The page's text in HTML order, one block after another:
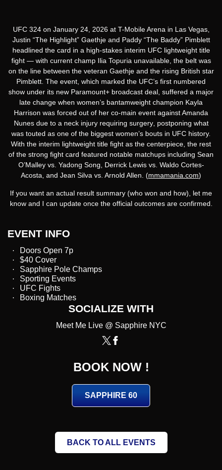
UFC 324on January 24, 2026at T-Mobile Arena in Las Vegas,
Justin “The Highlight” Gaethjeand Paddy “The Baddy” Pimblett
headlined the card in a high-stakes interim UFC lightweight title
fight— with current champ Ilia Topuria unavailable, the belt was
on the line between the veteran Gaethje and the rising British star
Pimblett. The event, which marked the UFC’s first numbered
show under its new Paramount+ broadcast deal, suffered a major
late change when women’s bantamweight champion Kayla
Harrison was forced out of her co-main event against Amanda
Nunes due to a neck injury requiring surgery, postponing what
was touted as one of the biggest women’s bouts in UFC history.
With the interim lightweight title fight as the centerpiece, the rest
of the strong fight card featured notable matchups including Sean
O’Malley vs. Yadong Song, Derrick Lewis vs. Waldo Cortes-
Acosta, and Jean Silva vs. Arnold Allen. (mmamania.com)
If you want an actual result summary (who won and how), let me
know and I can update once the official outcomes are confirmed.
EVENT INFO
Doors Open 7p
$40 Cover
Sapphire Pole Champs
Sporting Events
UFC Fights
Boxing Matches
SOCIALIZE WITH
Meet Me Live @ Sapphire NYC
BOOK NOW !
SAPPHIRE 60
BACK TO ALL EVENTS